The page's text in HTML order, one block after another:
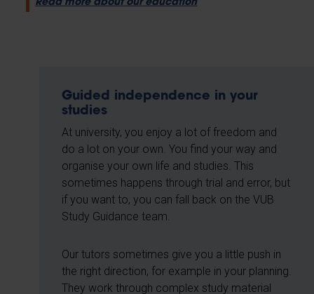
Read more about our education
Guided independence in your
studies
At university, you enjoy a lot of freedom and
do a lot on your own. You find your way and
organise your own life and studies. This
sometimes happens through trial and error, but
if you want to, you can fall back on the VUB
Study Guidance team.
Our tutors sometimes give you a little push in
the right direction, for example in your planning.
They work through complex study material